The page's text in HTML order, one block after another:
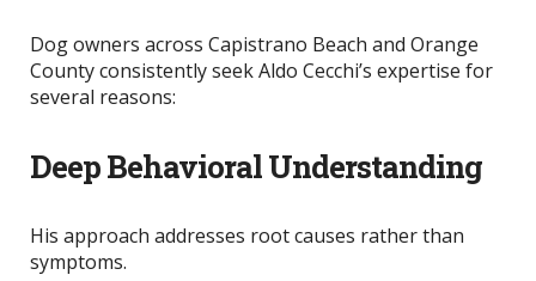
Dog owners across Capistrano Beach and Orange
County consistently seek Aldo Cecchi’s expertise for
several reasons:
Deep Behavioral Understanding
His approach addresses root causes rather than
symptoms.